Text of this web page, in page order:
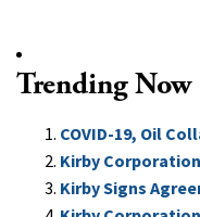
Trending Now
COVID-19, Oil
Kirby
Kirby Signs